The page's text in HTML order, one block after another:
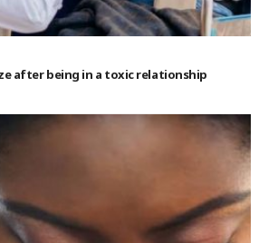
after being in a toxic relationship